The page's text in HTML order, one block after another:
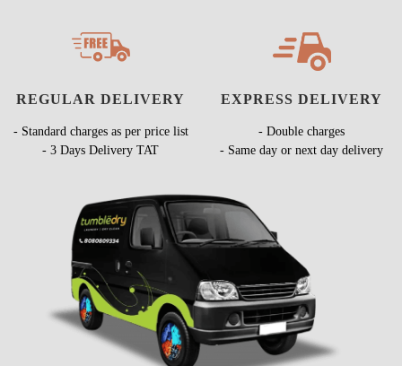
REGULAR DELIVERY
- Standard charges as per price list
- 3 Days Delivery TAT
EXPRESS DELIVERY
- Double charges
- Same day or next day delivery